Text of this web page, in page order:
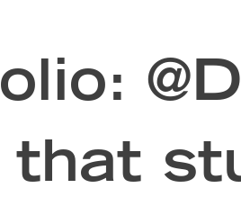
that